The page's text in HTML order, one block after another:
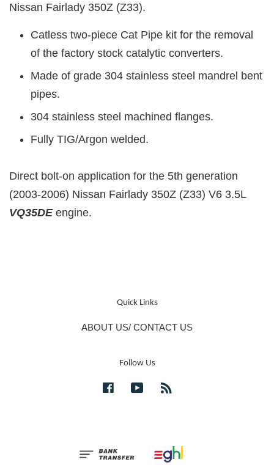
Nissan Fairlady 350Z (Z33).
Catless two-piece Cat Pipe kit for the removal
of the factory stock catalytic converters.
Made of grade 304 stainless steel mandrel bent
pipes.
304 stainless steel machined flanges.
Fully TIG/Argon welded.
Direct bolt-on application for the 5th generation
(2003-2006) Nissan Fairlady 350Z (Z33) V6 3.5L
VQ35DEengine.
Quick Links
ABOUT US/ CONTACT US
Follow Us
FacebookYouTube